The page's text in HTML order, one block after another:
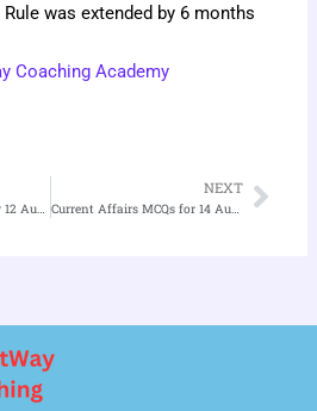
Rule was extended by 6 months
Coaching Academy
Current Affairs MCQs for 12 August 2025
NEXT
Current Affairs MCQs for 14 August 2025